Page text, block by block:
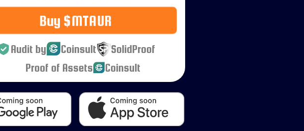
Buy $MTAUR
Audit by Coinsult
SolidProof
Proof of Assets
Coinsult